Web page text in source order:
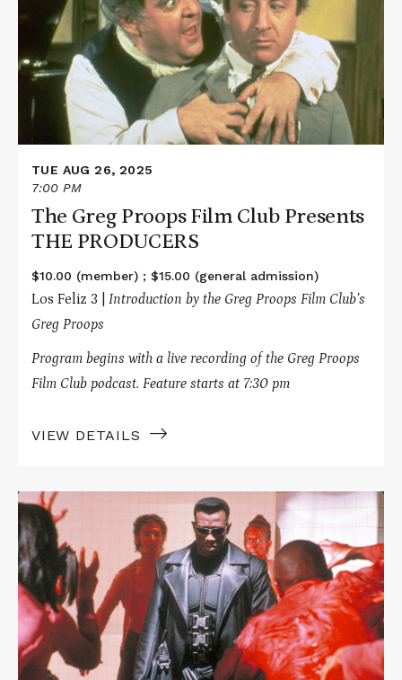
Greg
Proops
Club
Presents
PRODUCERS
TUE AUG 26, 2025
7:00 PM
The Greg Proops Film Club Presents
THE PRODUCERS
$10.00 (member) ; $15.00 (general admission)
Los Feliz 3 | Introduction by the Greg Proops Film Club’s
Greg Proops
Program begins with a live recording of the Greg Proops
Film Club podcast. Feature starts at 7:30 pm
VIEW DETAILS
Read
More
about
The
Midnight
Boys
Present
BLADE